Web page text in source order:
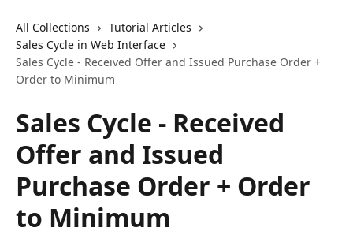
All Collections
Tutorial Articles
Sales Cycle in Web Interface
Sales Cycle - Received Offer and Issued Purchase Order +
Order to Minimum
Sales Cycle - Received
Offer and Issued
Purchase Order + Order
to Minimum